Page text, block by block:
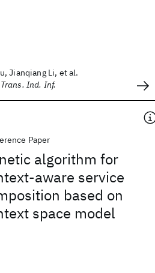
Jianqiang Li, et al.
Ind. Inf.
Paper
algorithm for
aware service
based on
space model